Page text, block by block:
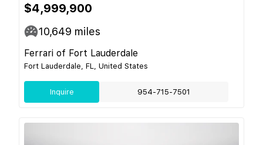
$4,999,900
10,649 miles
Ferrari of Fort Lauderdale
Fort Lauderdale, FL, United States
Inquire 954-715-7501